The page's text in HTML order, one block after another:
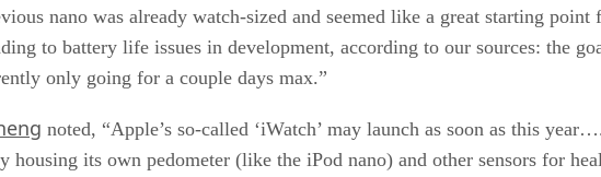
nano was already watch-sized and seemed like a great starting
to battery life issues in development, according to our sources: the
only going for a couple days max.”
noted, “Apple’s so-called ‘iWatch’ may launch as soon as this
its own pedometer (like the iPod nano) and other sensors for